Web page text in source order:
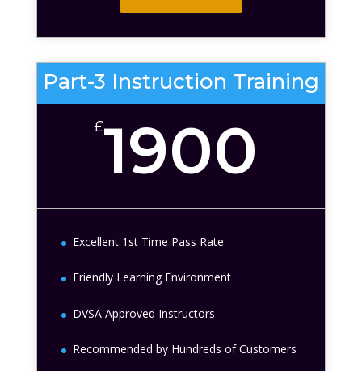
Part-3 Instruction Training
£1900
Excellent 1st Time Pass Rate
Friendly Learning Environment
DVSA Approved Instructors
Recommended by Hundreds of Customers